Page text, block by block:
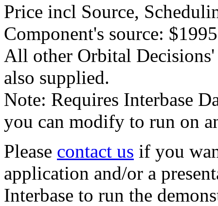
Price incl Source,
Component's source:
All other Orbital
also supplied.
Note: Requires Interbase
you can modify to run on
Please contact us if you
application and/or a
Interbase to run the